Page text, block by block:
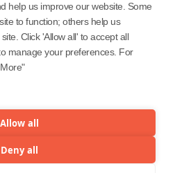
help us improve our website. Some
to function; others help us
Click 'Allow all' to accept all
manage your preferences. For
Allow all
Deny all
(NMLS ID 1916526)
Inc. (NMLS ID 1617487)
Solutions Private Limited